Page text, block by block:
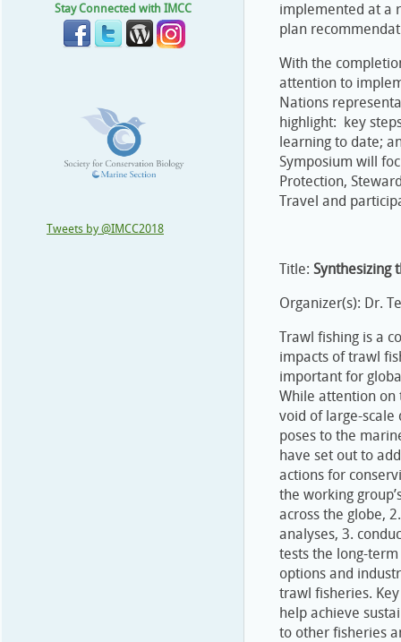
implemented at a
plan
With the
attention to
Nations
highlight: key
learning to date;
Symposium will
Protection,
Travel and
Title: Synthesizing
Organizer(s): Dr.
Trawl fishing is a
impacts of trawl
important for
While attention on
void of large-
poses to the
have set out to
actions for
the working
across the globe,
analyses, 3.
tests the long-
options and
trawl fisheries.
help achieve
to other fisheries
Stay Connected with IMCC
Tweets by @IMCC2018